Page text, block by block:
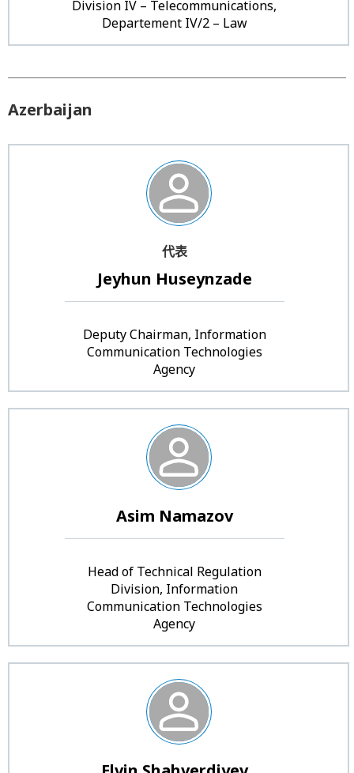
Division IV – Telecommunications,
Departement IV/2 – Law
Azerbaijan
代表
Jeyhun Huseynzade
Deputy Chairman, Information
Communication Technologies
Agency
Asim Namazov
Head of Technical Regulation
Division, Information
Communication Technologies
Agency